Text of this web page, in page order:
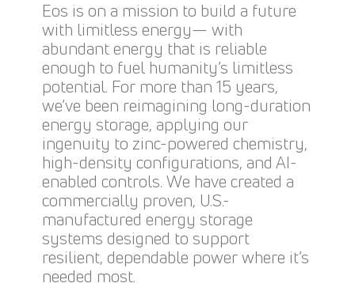
Eos is on a mission to build a future
with limitless energy— with
abundant energy that is reliable
enough to fuel humanity’s limitless
potential. For more than 15 years,
we’ve been reimagining long-duration
energy storage, applying our
ingenuity to zinc-powered chemistry,
high-density configurations, and AI-
enabled controls. We have created a
commercially proven, U.S.-
manufactured energy storage
systems designed to support
resilient, dependable power where it’s
needed most.